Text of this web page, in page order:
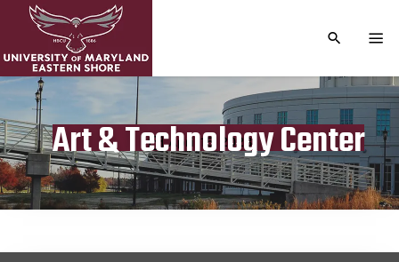
TOGGLE
Art & Technology Center
Publication date
April 15, 2023